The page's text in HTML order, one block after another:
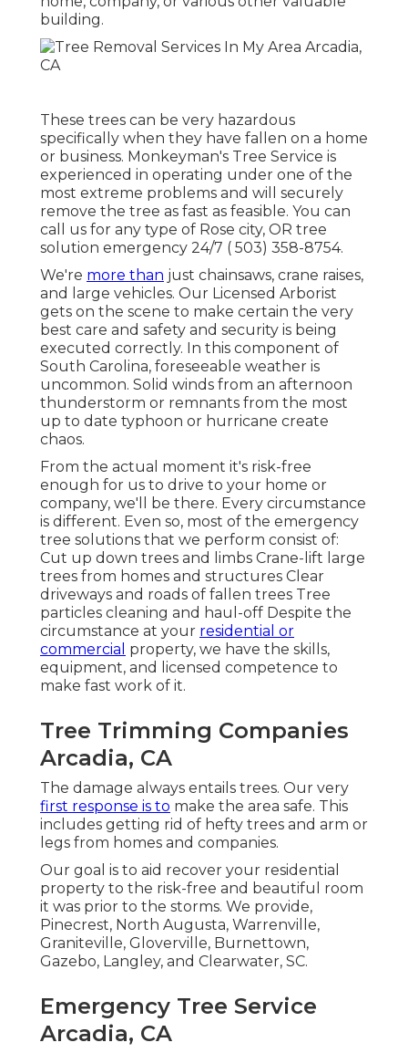
building.
These trees can be very hazardous
specifically when they have fallen on a home
or business. Monkeyman's Tree Service is
experienced in operating under one of the
most extreme problems and will securely
remove the tree as fast as feasible. You can
call us for any type of Rose city, OR tree
solution emergency 24/7 ( 503) 358-8754.
We're more than just chainsaws, crane raises,
and large vehicles. Our Licensed Arborist
gets on the scene to make certain the very
best care and safety and security is being
executed correctly. In this component of
South Carolina, foreseeable weather is
uncommon. Solid winds from an afternoon
thunderstorm or remnants from the most
up to date typhoon or hurricane create
chaos.
From the actual moment it's risk-free
enough for us to drive to your home or
company, we'll be there. Every circumstance
is different. Even so, most of the emergency
tree solutions that we perform consist of:
Cut up down trees and limbs Crane-lift large
trees from homes and structures Clear
driveways and roads of fallen trees Tree
particles cleaning and haul-off Despite the
circumstance at your residential or
commercial property, we have the skills,
equipment, and licensed competence to
make fast work of it.
Tree Trimming Companies
Arcadia, CA
The damage always entails trees. Our very
first response is to make the area safe. This
includes getting rid of hefty trees and arm or
legs from homes and companies.
Our goal is to aid recover your residential
property to the risk-free and beautiful room
it was prior to the storms. We provide,
Pinecrest, North Augusta, Warrenville,
Graniteville, Gloverville, Burnettown,
Gazebo, Langley, and Clearwater, SC.
Emergency Tree Service
Arcadia, CA